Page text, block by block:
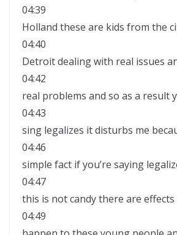
04:39
Holland these are kids from the
04:40
Detroit dealing with real issues
04:42
real problems and so as a result
04:43
sing legalizes it disturbs me
04:46
simple fact if you’re saying
04:47
this is not candy there are
04:49